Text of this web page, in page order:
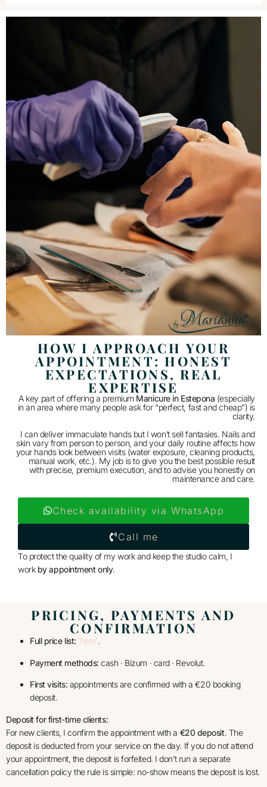
HOW I APPROACH YOUR
APPOINTMENT: HONEST
EXPECTATIONS, REAL
EXPERTISE
A key part of offering a premium Manicure in Estepona (especially
in an area where many people ask for “perfect, fast and cheap”) is
clarity.
I can deliver immaculate hands but I won’t sell fantasies. Nails and
skin vary from person to person, and your daily routine affects how
your hands look between visits (water exposure, cleaning products,
manual work, etc.). My job is to give you the best possible result
with precise, premium execution, and to advise you honestly on
maintenance and care.
Check availability via WhatsApp
Call me
To protect the quality of my work and keep the studio calm, I
work by appointment only.
PRICING, PAYMENTS AND
CONFIRMATION
Full price list: “here”.
Payment methods: cash · Bizum · card · Revolut.
First visits: appointments are confirmed with a €20 booking
deposit.
Deposit for first-time clients:
For new clients, I confirm the appointment with a €20 deposit. The
deposit is deducted from your service on the day. If you do not attend
your appointment, the deposit is forfeited. I don’t run a separate
cancellation policy the rule is simple: no-show means the deposit is lost.